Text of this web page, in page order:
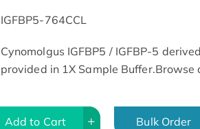
IGFBP5-764CCL
Cynomolgus IGFBP5 / IGFBP-5
provided in 1X Sample
Add to Cart Bulk Order